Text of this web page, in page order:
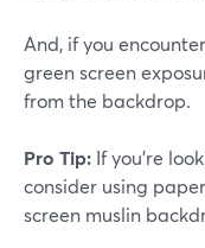
And, if you
green screen
from the backdrop.
Pro Tip: If you're
consider using
screen muslin